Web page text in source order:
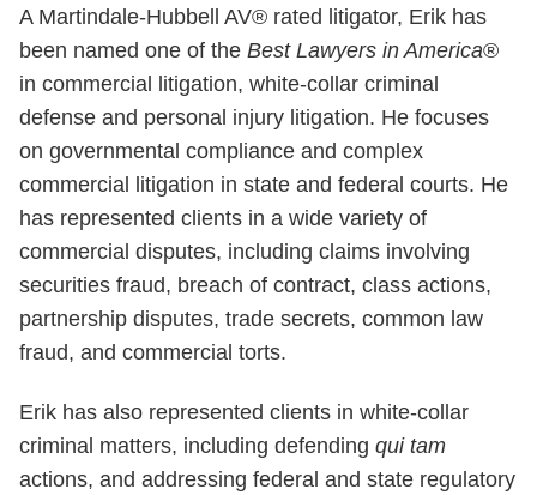
A Martindale-Hubbell AV® rated litigator, Erik has
been named one of the Best Lawyers in America®
in commercial litigation, white-collar criminal
defense and personal injury litigation. He focuses
on governmental compliance and complex
commercial litigation in state and federal courts. He
has represented clients in a wide variety of
commercial disputes, including claims involving
securities fraud, breach of contract, class actions,
partnership disputes, trade secrets, common law
fraud, and commercial torts.
Erik has also represented clients in white-collar
criminal matters, including defending qui tam
actions, and addressing federal and state regulatory